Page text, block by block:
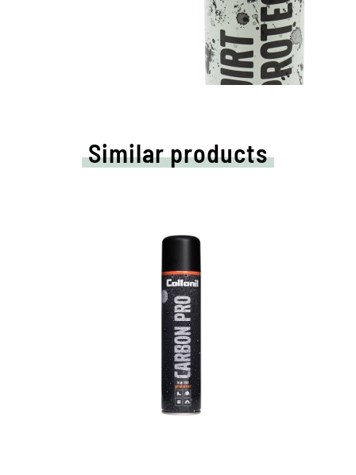
Similar products
High-tech protection for all
materials
For shoes, function jackets, handbags,
backpacks and much more
acts like a sprayable membrane with